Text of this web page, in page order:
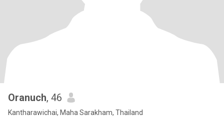
Oranuch, 46
Kantharawichai, Maha Sarakham, Thailand